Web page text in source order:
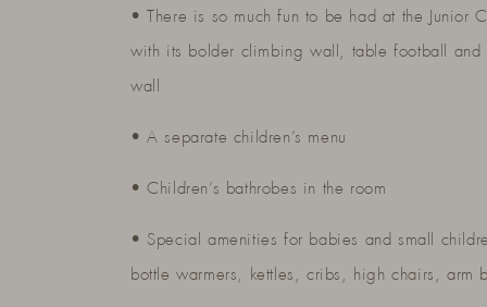
• There is so much fun to be had at the Junior
with its bolder climbing wall, table football and
wall
• A separate children’s menu
• Children’s bathrobes in the room
• Special amenities for babies and small
bottle warmers, kettles, cribs, high chairs, arm